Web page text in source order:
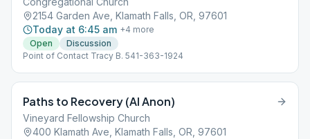
2154 Garden Ave, Klamath Falls, OR, 97601
Today at 6:45 am +4 more
Open
Discussion
Point of Contact Tracy B. 541-363-1924
Paths to Recovery (Al Anon)
Vineyard Fellowship Church
400 Klamath Ave, Klamath Falls, OR, 97601